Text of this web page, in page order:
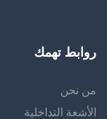
روابط تهمك
من نحن
الأشعة التداخلية